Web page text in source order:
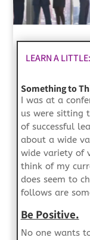
LEARN A LITTLE:
Something to
I was at a
us were sitting
of successful
about a wide
wide variety of
think of my
does seem to
follows are
Be Positive.
No one wants